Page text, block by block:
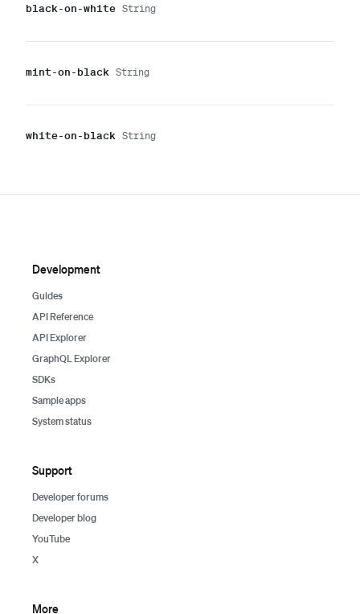
black-on-white String
mint-on-black String
white-on-black String
Development
Guides
API Reference
API Explorer
GraphQL Explorer
SDKs
Sample apps
System status
Support
Developer forums
Developer blog
YouTube
X
More